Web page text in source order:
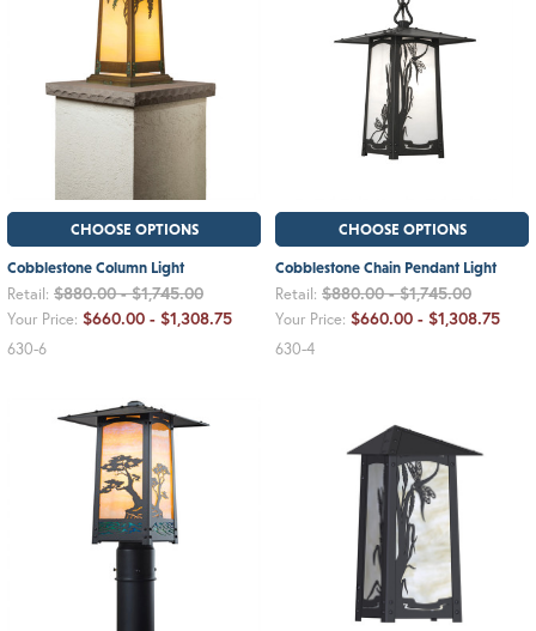
CHOOSE OPTIONS
Cobblestone Column Light
Retail: $880.00 - $1,745.00
Your Price: $660.00 - $1,308.75
630-6
CHOOSE OPTIONS
Cobblestone Chain Pendant Light
Retail: $880.00 - $1,745.00
Your Price: $660.00 - $1,308.75
630-4